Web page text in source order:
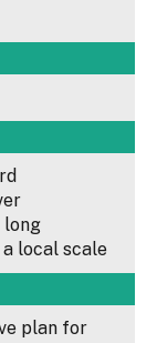
long
local scale
plan for